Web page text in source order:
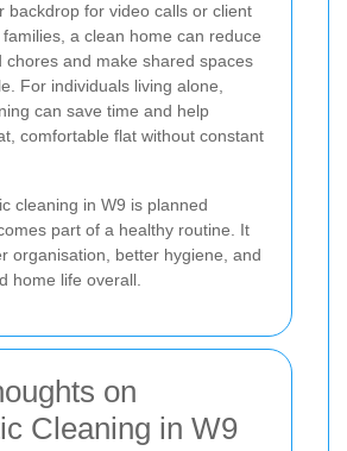
backdrop for video calls or client
a clean home can reduce
chores and make shared spaces
For individuals living alone,
can save time and help
comfortable flat without constant
cleaning in W9 is planned
part of a healthy routine. It
organisation, better hygiene, and
home life overall.
on
Cleaning in W9